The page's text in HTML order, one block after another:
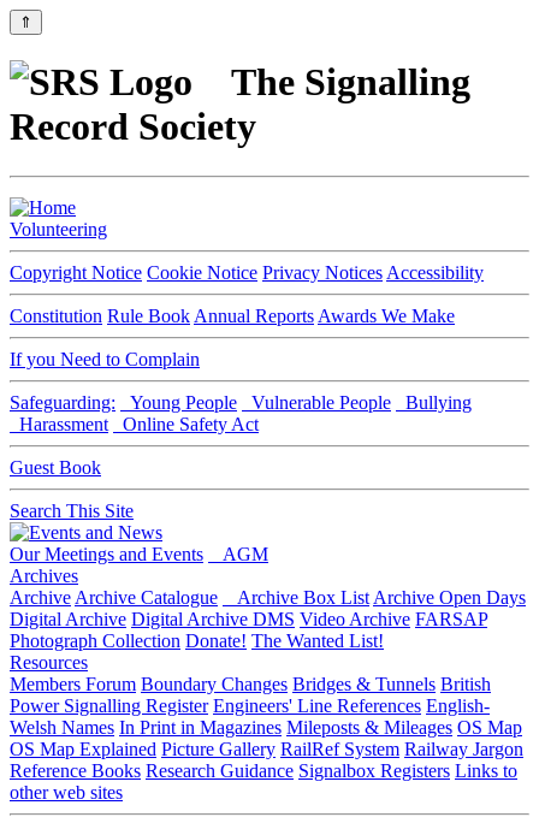
⇑
The Signalling
Record Society
Volunteering
Copyright Notice Cookie Notice Privacy Notices Accessibility
Constitution Rule Book Annual Reports Awards We Make
If you Need to Complain
Safeguarding: Young People Vulnerable People
Bullying
Harassment
Online Safety Act
Guest Book
Search This Site
Our Meetings and Events
AGM
Archives
Archive Archive Catalogue Archive Box List Archive Open Days
Digital Archive Digital Archive DMS Video Archive FARSAP
Photograph Collection Donate! The Wanted List!
Resources
Members Forum Boundary Changes Bridges & Tunnels British
Power Signalling Register Engineers' Line References English-
Welsh Names In Print in Magazines Mileposts & Mileages OS Map
OS Map Explained Picture Gallery RailRef System Railway Jargon
Reference Books Research Guidance Signalbox Registers Links to
other web sites